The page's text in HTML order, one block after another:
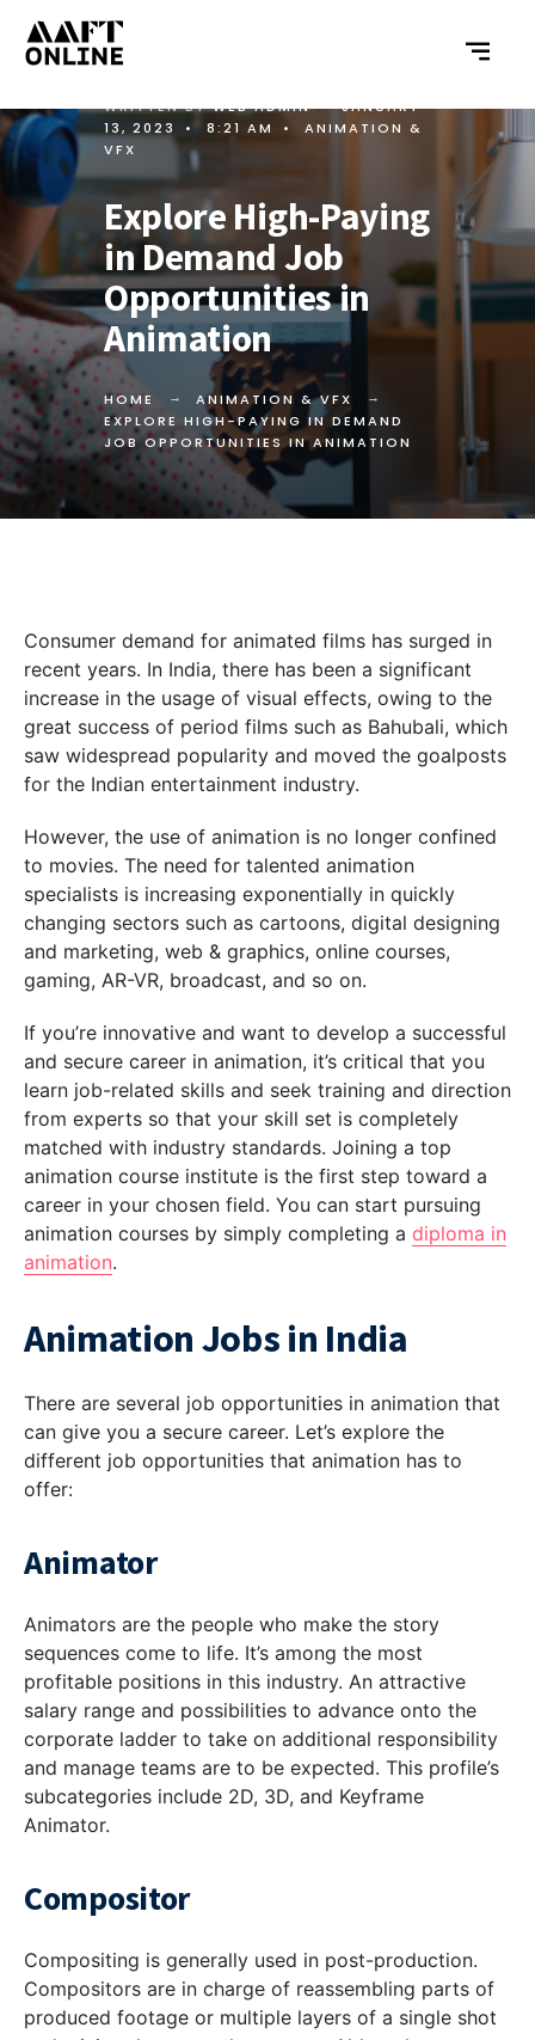
WRITTEN BYWEB ADMIN •
JANUARY
13, 2023
• 8:21 AM •
ANIMATION &
VFX
Explore High-Paying
in Demand Job
Opportunities in
Animation
HOME
ANIMATION & VFX
EXPLORE HIGH-PAYING IN DEMAND
JOB OPPORTUNITIES IN ANIMATION
Consumer demand for animated films has surged in
recent years. In India, there has been a significant
increase in the usage of visual effects, owing to the
great success of period films such as Bahubali, which
saw widespread popularity and moved the goalposts
for the Indian entertainment industry.
However, the use of animation is no longer confined
to movies. The need for talented animation
specialists is increasing exponentially in quickly
changing sectors such as cartoons, digital designing
and marketing, web & graphics, online courses,
gaming, AR-VR, broadcast, and so on.
If you’re innovative and want to develop a successful
and secure career in animation, it’s critical that you
learn job-related skills and seek training and direction
from experts so that your skill set is completely
matched with industry standards. Joining a top
animation course institute is the first step toward a
career in your chosen field. You can start pursuing
animation courses by simply completing a diploma in
animation.
Animation Jobs in India
There are several job opportunities in animation that
can give you a secure career. Let’s explore the
different job opportunities that animation has to
offer:
Animator
Animators are the people who make the story
sequences come to life. It’s among the most
profitable positions in this industry. An attractive
salary range and possibilities to advance onto the
corporate ladder to take on additional responsibility
and manage teams are to be expected. This profile’s
subcategories include 2D, 3D, and Keyframe
Animator.
Compositor
Compositing is generally used in post-production.
Compositors are in charge of reassembling parts of
produced footage or multiple layers of a single shot